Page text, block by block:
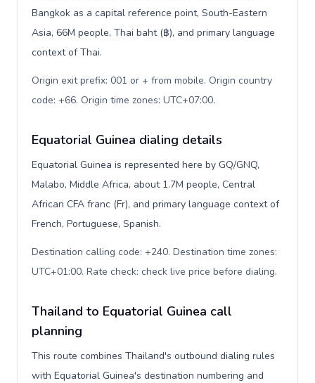
Bangkok as a capital reference point, South-Eastern
Asia, 66M people, Thai baht (฿), and primary language
context of Thai.
Origin exit prefix: 001 or + from mobile. Origin country
code: +66. Origin time zones: UTC+07:00.
Equatorial Guinea dialing details
Equatorial Guinea is represented here by GQ/GNQ,
Malabo, Middle Africa, about 1.7M people, Central
African CFA franc (Fr), and primary language context of
French, Portuguese, Spanish.
Destination calling code: +240. Destination time zones:
UTC+01:00. Rate check: check live price before dialing.
Thailand to Equatorial Guinea call
planning
This route combines Thailand's outbound dialing rules
with Equatorial Guinea's destination numbering and